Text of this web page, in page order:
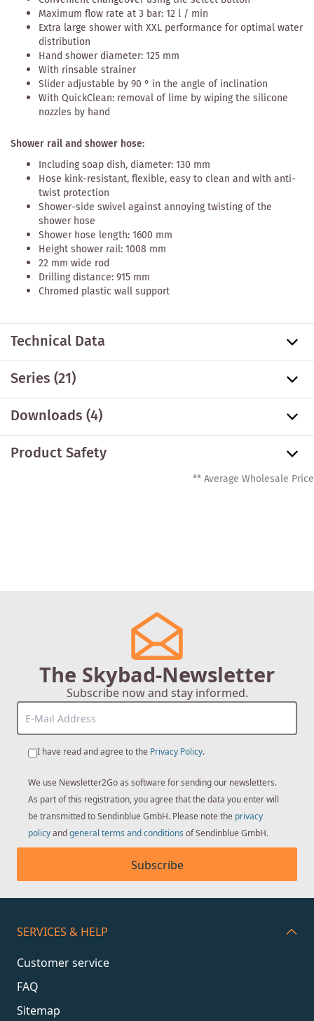
Maximum flow rate at 3 bar: 12 l / min
Extra large shower with XXL performance for optimal water
distribution
Hand shower diameter: 125 mm
With rinsable strainer
Slider adjustable by 90 ° in the angle of inclination
With QuickClean: removal of lime by wiping the silicone
nozzles by hand
Shower rail and shower hose:
Including soap dish, diameter: 130 mm
Hose kink-resistant, flexible, easy to clean and with anti-
twist protection
Shower-side swivel against annoying twisting of the
shower hose
Shower hose length: 1600 mm
Height shower rail: 1008 mm
22 mm wide rod
Drilling distance: 915 mm
Chromed plastic wall support
Technical Data
Series(21)
Downloads (4)
Product Safety
** Average Wholesale Price
The Skybad-Newsletter
Subscribe now and stay informed.
I have read and agree to the Privacy Policy.
We use Newsletter2Go as software for sending our newsletters.
As part of this registration, you agree that the data you enter will
be transmitted to Sendinblue GmbH. Please note the privacy
policyandgeneral terms and conditions of Sendinblue GmbH.
Subscribe
SERVICES & HELP
Customer service
FAQ
Sitemap